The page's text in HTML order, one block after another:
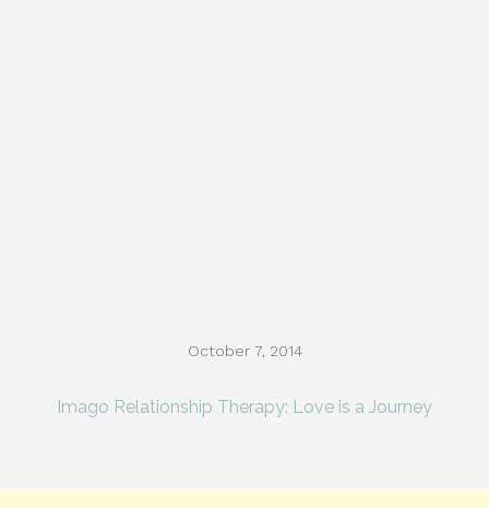
October 7, 2014
Imago Relationship Therapy: Love is a Journey